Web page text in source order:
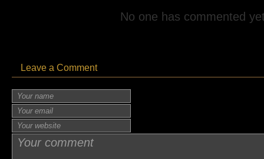
No one has commented
Leave a Comment